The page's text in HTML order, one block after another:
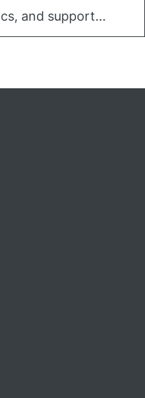
and support...